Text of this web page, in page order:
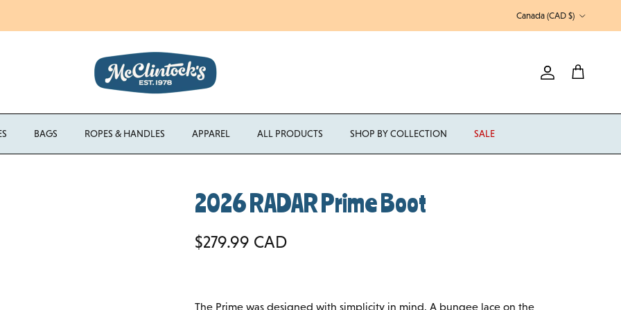
Canada (CAD $)
Account
Cart
BAGS ROPES & HANDLES APPAREL ALL PRODUCTS SHOP BY COLLECTION SALE
2026 RADAR Prime Boot
Regular price
$279.99 CAD
The Prime was designed with simplicity in mind. A bungee lace on the